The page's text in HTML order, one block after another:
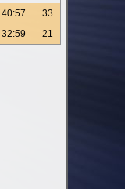
40:57
33
32:59 21